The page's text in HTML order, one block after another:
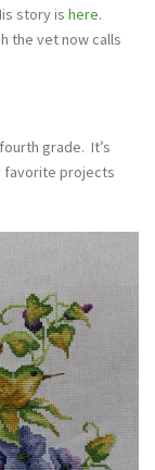
story is here.
the vet now calls
grade. It’s
favorite projects